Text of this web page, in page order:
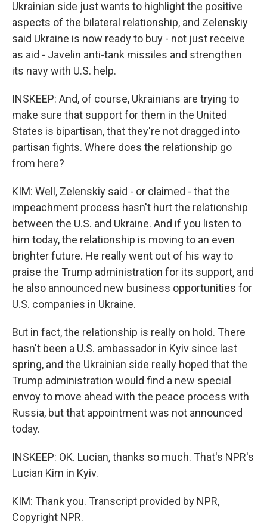
Ukrainian side just wants to highlight the positive
aspects of the bilateral relationship, and Zelenskiy
said Ukraine is now ready to buy - not just receive
as aid - Javelin anti-tank missiles and strengthen
its navy with U.S. help.
INSKEEP: And, of course, Ukrainians are trying to
make sure that support for them in the United
States is bipartisan, that they're not dragged into
partisan fights. Where does the relationship go
from here?
KIM: Well, Zelenskiy said - or claimed - that the
impeachment process hasn't hurt the relationship
between the U.S. and Ukraine. And if you listen to
him today, the relationship is moving to an even
brighter future. He really went out of his way to
praise the Trump administration for its support, and
he also announced new business opportunities for
U.S. companies in Ukraine.
But in fact, the relationship is really on hold. There
hasn't been a U.S. ambassador in Kyiv since last
spring, and the Ukrainian side really hoped that the
Trump administration would find a new special
envoy to move ahead with the peace process with
Russia, but that appointment was not announced
today.
INSKEEP: OK. Lucian, thanks so much. That's NPR's
Lucian Kim in Kyiv.
KIM: Thank you. Transcript provided by NPR,
Copyright NPR.